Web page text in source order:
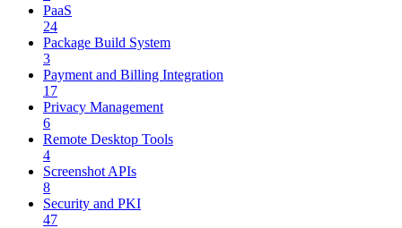
PaaS
24
Package Build System
3
Payment and Billing Integration
17
Privacy Management
6
Remote Desktop Tools
4
Screenshot APIs
8
Security and PKI
47